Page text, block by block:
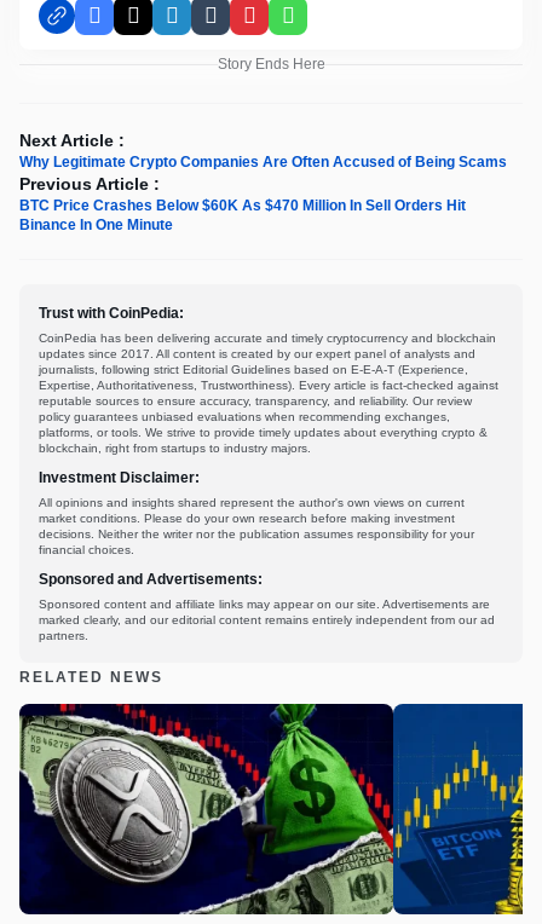
Facebook
X LinkedInTumblrPinterestWhatsApp
Story Ends Here
Next Article :
Why Legitimate Crypto Companies Are Often Accused of Being Scams
Previous Article :
BTC Price Crashes Below $60K As $470 Million In Sell Orders Hit
Binance In One Minute
Trust with CoinPedia:
CoinPedia has been delivering accurate and timely cryptocurrency and blockchain
updates since 2017. All content is created by our expert panel of analysts and
journalists, following strict Editorial Guidelines based on E-E-A-T (Experience,
Expertise, Authoritativeness, Trustworthiness). Every article is fact-checked against
reputable sources to ensure accuracy, transparency, and reliability. Our review
policy guarantees unbiased evaluations when recommending exchanges,
platforms, or tools. We strive to provide timely updates about everything crypto &
blockchain, right from startups to industry majors.
Investment Disclaimer:
All opinions and insights shared represent the author's own views on current
market conditions. Please do your own research before making investment
decisions. Neither the writer nor the publication assumes responsibility for your
financial choices.
Sponsored and Advertisements:
Sponsored content and affiliate links may appear on our site. Advertisements are
marked clearly, and our editorial content remains entirely independent from our ad
partners.
RELATED NEWS